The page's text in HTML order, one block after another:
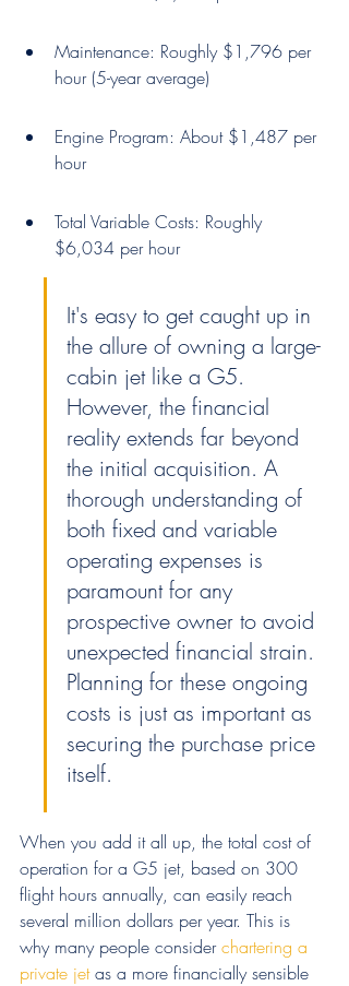
Maintenance: Roughly $1,796 per
hour (5-year average)
Engine Program: About $1,487 per
hour
Total Variable Costs: Roughly
$6,034 per hour
It's easy to get caught up in
the allure of owning a large-
cabin jet like a G5.
However, the financial
reality extends far beyond
the initial acquisition. A
thorough understanding of
both fixed and variable
operating expenses is
paramount for any
prospective owner to avoid
unexpected financial strain.
Planning for these ongoing
costs is just as important as
securing the purchase price
itself.
When you add it all up, the total cost of
operation for a G5 jet, based on 300
flight hours annually, can easily reach
several million dollars per year. This is
why many people consider chartering a
private jet as a more financially sensible